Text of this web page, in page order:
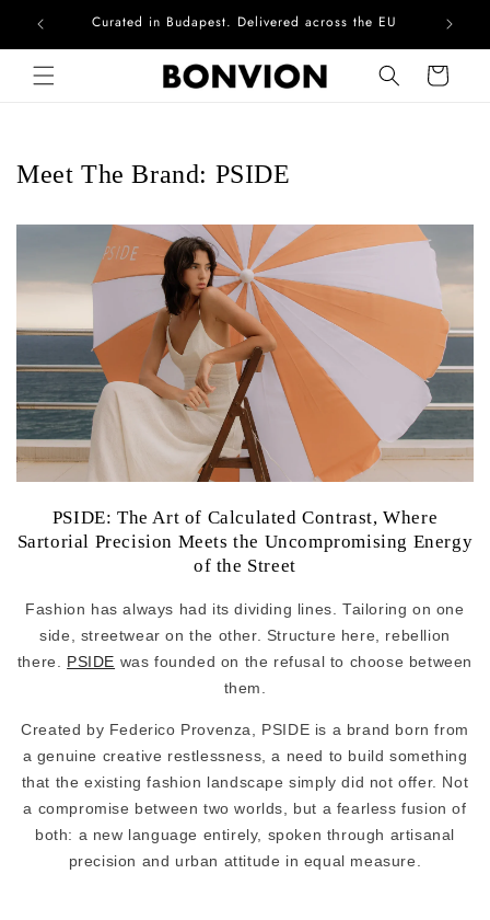
Skip to contentCurated in Budapest. Delivered across the EU
Cart
Meet The Brand: PSIDE
PSIDE: The Art of Calculated Contrast, Where
Sartorial Precision Meets the Uncompromising Energy
of the Street
Fashion has always had its dividing lines. Tailoring on one
side, streetwear on the other. Structure here, rebellion
there. PSIDE was founded on the refusal to choose between
them.
Created by Federico Provenza, PSIDE is a brand born from
a genuine creative restlessness, a need to build something
that the existing fashion landscape simply did not offer. Not
a compromise between two worlds, but a fearless fusion of
both: a new language entirely, spoken through artisanal
precision and urban attitude in equal measure.